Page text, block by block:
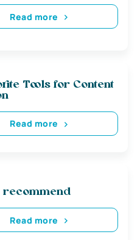
Read more
Tools for Content
Read more
recommend
Read more